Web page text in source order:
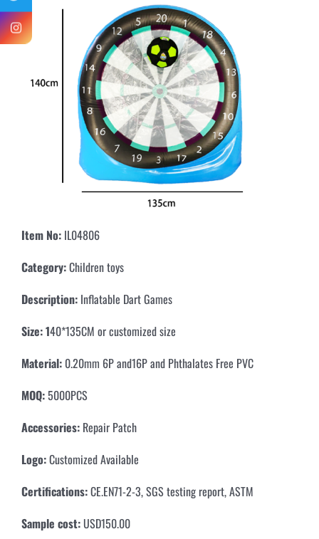
Item No: IL04806
Category:Children toys
Description: Inflatable Dart Games
Size: 140*135CM or customized size
Material: 0.20mm 6P and16P and Phthalates Free PVC
MOQ:5000PCS
Accessories: Repair Patch
Logo:Customized Available
Certifications:CE.EN71-2-3, SGS testing report, ASTM
Sample cost: USD150.00